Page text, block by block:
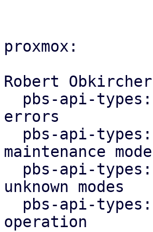
proxmox:
Robert
errors
maintenance
unknown modes
operation